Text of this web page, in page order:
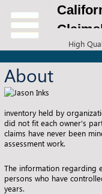
forHigh
About
inventory held by
did not fit each owner’s
claims have never been
assessment work.
The information regarding
persons who have
years.